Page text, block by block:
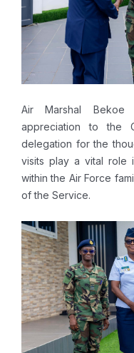
Air Marshal Bekoe
appreciation to the
delegation for the
visits play a vital role
within the Air Force
of the Service.